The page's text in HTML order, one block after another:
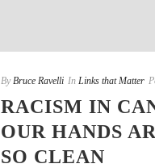
By Bruce Ravelli In Links that Matter
RACISM IN
OUR HANDS
SO CLEAN